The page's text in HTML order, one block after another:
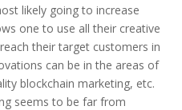
likely going to increase
one to use all their creative
their target customers in
can be in the areas of
blockchain marketing, etc.
seems to be far from